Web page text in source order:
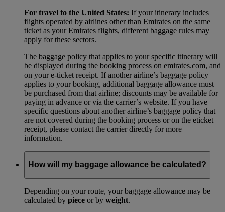
For travel to the United States: If your itinerary includes
flights operated by airlines other than Emirates on the same
ticket as your Emirates flights, different baggage rules may
apply for these sectors.
The baggage policy that applies to your specific itinerary will
be displayed during the booking process on emirates.com, and
on your e-ticket receipt. If another airline’s baggage policy
applies to your booking, additional baggage allowance must
be purchased from that airline; discounts may be available for
paying in advance or via the carrier’s website. If you have
specific questions about another airline’s baggage policy that
are not covered during the booking process or on the eticket
receipt, please contact the carrier directly for more
information.
How will my baggage allowance be calculated?
Depending on your route, your baggage allowance may be
calculated by piece or by weight.